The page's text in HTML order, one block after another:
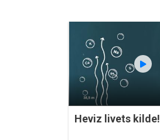
Heviz livets kilde!